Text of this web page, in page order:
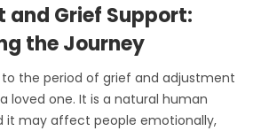
and Grief Support:
the Journey
the period of grief and adjustment
loved one. It is a natural human
it may affect people emotionally,